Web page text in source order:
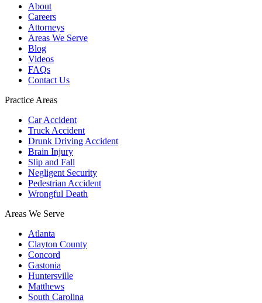
About
Careers
Attorneys
Areas We Serve
Blog
Videos
FAQs
Contact Us
Practice Areas
Car Accident
Truck Accident
Drunk Driving Accident
Brain Injury
Slip and Fall
Negligent Security
Pedestrian Accident
Wrongful Death
Areas We Serve
Atlanta
Clayton County
Concord
Gastonia
Huntersville
Matthews
South Carolina